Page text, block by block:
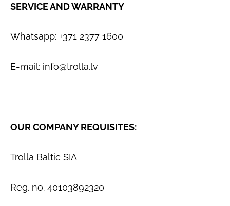
SERVICE AND WARRANTY
Whatsapp: +371 2377 1600
E-mail: info@trolla.lv
OUR COMPANY REQUISITES:
Trolla Baltic SIA
Reg. no. 40103892320